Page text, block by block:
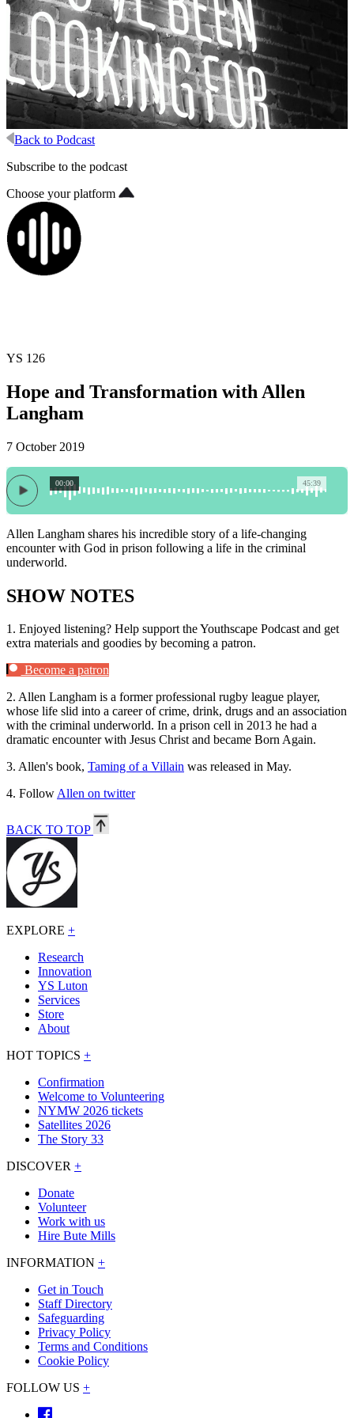
Back to Podcast
Subscribe to the podcast
Choose your platform
YS 126
Hope and Transformation with Allen
Langham
7 October 2019
45:39
00:00
Allen Langham shares his incredible story of a life-changing
encounter with God in prison following a life in the criminal
underworld.
SHOW NOTES
1. Enjoyed listening? Help support the Youthscape Podcast and get
extra materials and goodies by becoming a patron.
Become a patron
2. Allen Langham is a former professional rugby league player,
whose life slid into a career of crime, drink, drugs and an association
with the criminal underworld. In a prison cell in 2013 he had a
dramatic encounter with Jesus Christ and became Born Again.
3. Allen's book, Taming of a Villain was released in May.
4. FollowAllen on twitter
BACK TO TOP
EXPLORE +
Research
Innovation
YS Luton
Services
Store
About
HOT TOPICS +
Confirmation
Welcome to Volunteering
NYMW 2026 tickets
Satellites 2026
The Story 33
DISCOVER +
Donate
Volunteer
Work with us
Hire Bute Mills
INFORMATION +
Get in Touch
Staff Directory
Safeguarding
Privacy Policy
Terms and Conditions
Cookie Policy
FOLLOW US +